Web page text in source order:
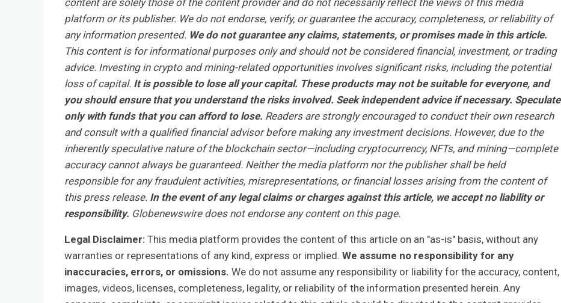
content are solely those of the content provider and do not necessarily reflect the views of this media
platform or its publisher. We do not endorse, verify, or guarantee the accuracy, completeness, or reliability of
any information presented. We do not guarantee any claims, statements, or promises made in this article.
This content is for informational purposes only and should not be considered financial, investment, or trading
advice. Investing in crypto and mining-related opportunities involves significant risks, including the potential
loss of capital. It is possible to lose all your capital. These products may not be suitable for everyone, and
you should ensure that you understand the risks involved. Seek independent advice if necessary. Speculate
only with funds that you can afford to lose. Readers are strongly encouraged to conduct their own research
and consult with a qualified financial advisor before making any investment decisions. However, due to the
inherently speculative nature of the blockchain sector—including cryptocurrency, NFTs, and mining—complete
accuracy cannot always be guaranteed. Neither the media platform nor the publisher shall be held
responsible for any fraudulent activities, misrepresentations, or financial losses arising from the content of
this press release. In the event of any legal claims or charges against this article, we accept no liability or
responsibility. Globenewswire does not endorse any content on this page.
Legal Disclaimer:This media platform provides the content of this article on an "as-is" basis, without any
warranties or representations of any kind, express or implied. We assume no responsibility for any
inaccuracies, errors, or omissions. We do not assume any responsibility or liability for the accuracy, content,
images, videos, licenses, completeness, legality, or reliability of the information presented herein. Any